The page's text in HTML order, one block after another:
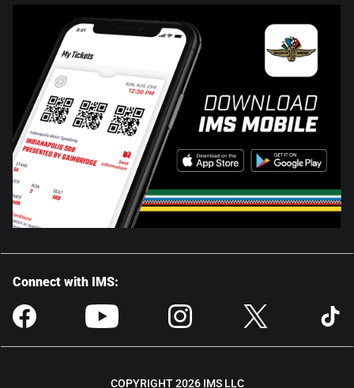
Connect with IMS:
COPYRIGHT 2026 IMS LLC